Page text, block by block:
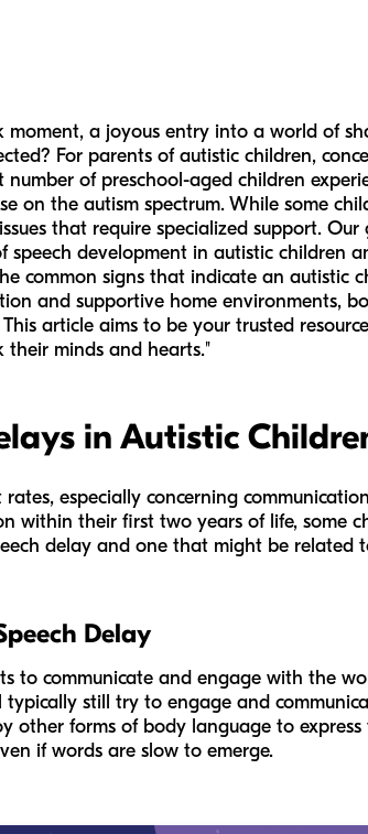
a joyous entry into a world of
For parents of autistic children,
of preschool-aged children
on the autism spectrum. While some
that require specialized support.
speech development in autistic children
common signs that indicate an autistic
and supportive home environments,
article aims to be your trusted
their minds and hearts."
in Autistic
especially concerning
within their first two years of life, some
delay and one that might be related
Delay
to communicate and engage with the
still try to engage and
other forms of body language to express
if words are slow to emerge.